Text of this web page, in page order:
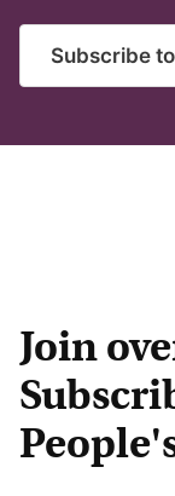
Subscribe
Join